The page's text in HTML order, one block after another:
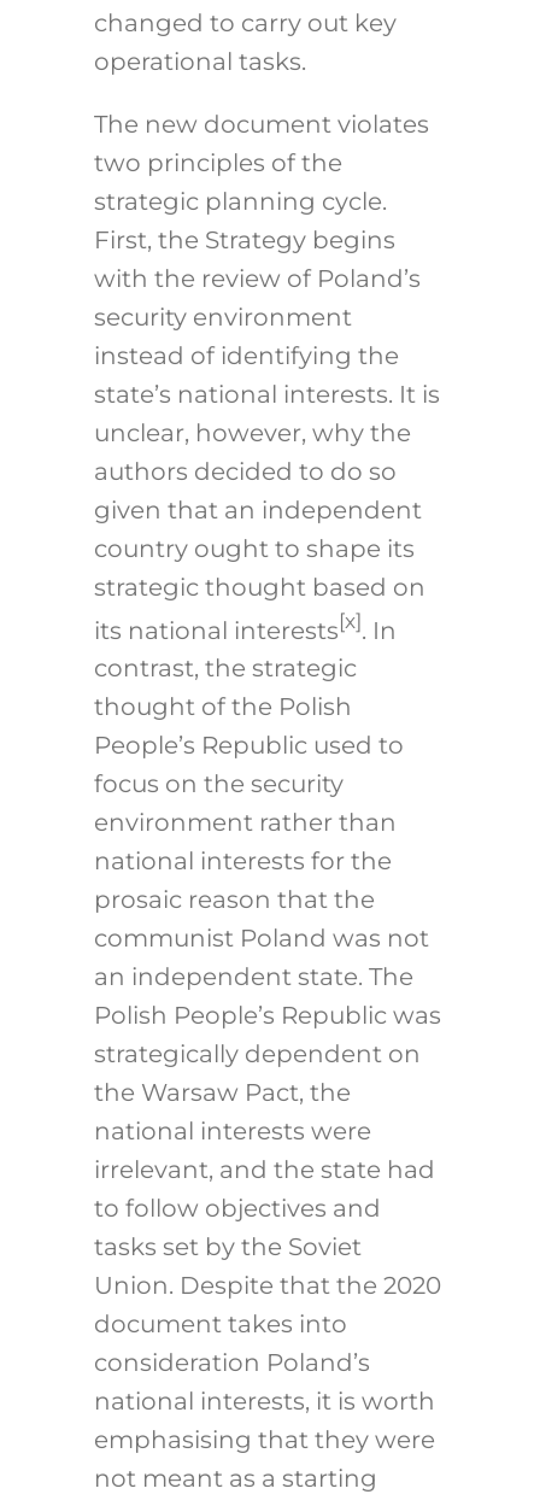
changed to carry out key
operational tasks.
The new document violates
two principles of the
strategic planning cycle.
First, the Strategy begins
with the review of Poland’s
security environment
instead of identifying the
state’s national interests. It is
unclear, however, why the
authors decided to do so
given that an independent
country ought to shape its
strategic thought based on
its national interests[x]. In
contrast, the strategic
thought of the Polish
People’s Republic used to
focus on the security
environment rather than
national interests for the
prosaic reason that the
communist Poland was not
an independent state. The
Polish People’s Republic was
strategically dependent on
the Warsaw Pact, the
national interests were
irrelevant, and the state had
to follow objectives and
tasks set by the Soviet
Union. Despite that the 2020
document takes into
consideration Poland’s
national interests, it is worth
emphasising that they were
not meant as a starting